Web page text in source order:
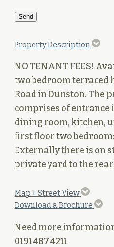
Property Description
NO TENANT FEES!
two bedroom terraced
Road in Dunston. The
comprises of entrance
dining room, kitchen,
first floor two
Externally there is on
private yard to the rear.
Map + Street View
Download a Brochure
Need more
0191 487 4211